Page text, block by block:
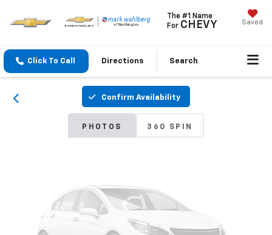
The #1 Name
For CHEVY Saved
Click To Call Directions Search
Confirm Availability
PHOTOS 360 SPIN
Unavailable
Please Check Back Soon